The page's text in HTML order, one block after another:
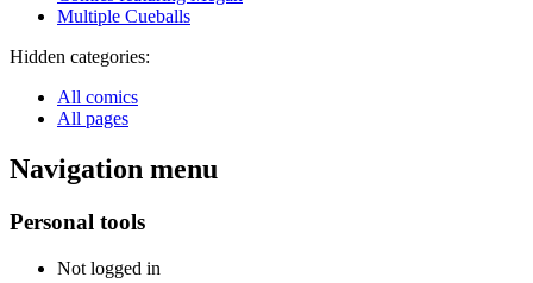
Multiple Cueballs
Hidden categories:
All comics
All pages
Navigation menu
Personal tools
Not logged in